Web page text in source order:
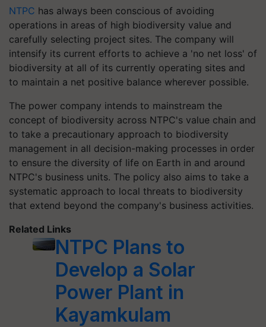
NTPC has always been conscious of avoiding
operations in areas of high biodiversity value and
carefully selecting project sites. The company will
intensify its current efforts to achieve a 'no net loss' of
biodiversity at all of its currently operating sites and
to maintain a net positive balance wherever possible.
The power company intends to mainstream the
concept of biodiversity across NTPC's value chain and
to take a precautionary approach to biodiversity
management in all decision-making processes in order
to ensure the diversity of life on Earth in and around
NTPC's business units. The policy also aims to take a
systematic approach to local threats to biodiversity
that extend beyond the company's business activities.
Related Links
NTPC Plans to
Develop a Solar
Power Plant in
Kayamkulam